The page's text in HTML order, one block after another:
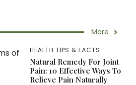
More
HEALTH TIPS & FACTS
Natural Remedy For Joint
Pain: 10 Effective Ways To
Relieve Pain Naturally